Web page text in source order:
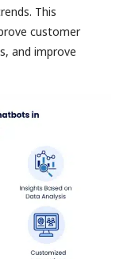
This
customer
and improve